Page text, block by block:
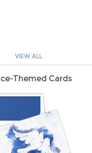
VIEW ALL
Themed Cards